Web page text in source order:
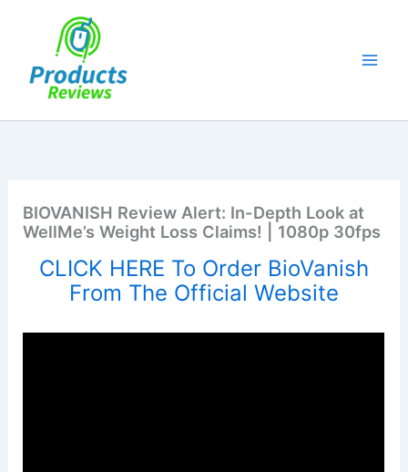
BIOVANISH Review Alert: In-Depth Look at
WellMe’s Weight Loss Claims! | 1080p 30fps
CLICK HERE To Order BioVanish
From The Official Website